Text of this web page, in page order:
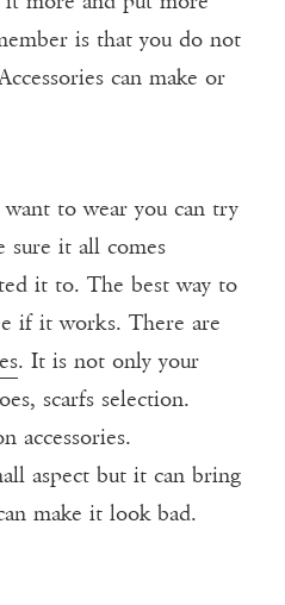
is that you do not
can make or
to wear you can try
sure it all comes
it to. The best way to
if it works. There are
. It is not only your
scarfs selection.
accessories.
aspect but it can bring
make it look bad.